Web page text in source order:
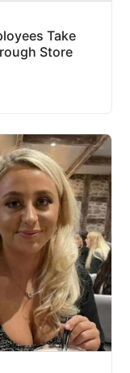
Take
Store